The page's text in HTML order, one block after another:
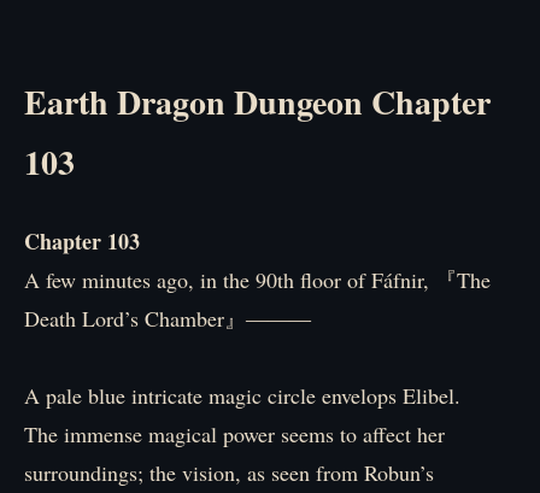
Earth Dragon Dungeon Chapter
103
Chapter 103
A few minutes ago, in the 90th floor of Fáfnir, 『The
Death Lord’s Chamber』―――
A pale blue intricate magic circle envelops Elibel.
The immense magical power seems to affect her
surroundings; the vision, as seen from Robun’s